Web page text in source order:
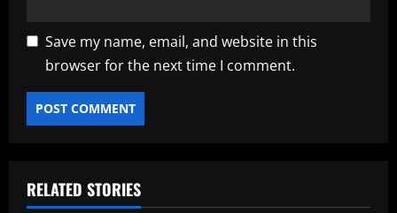
Save my name, email, and website in this
browser for the next time I comment.
RELATED STORIES